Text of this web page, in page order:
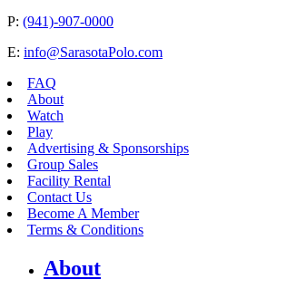
P: (941)-907-0000
E: info@SarasotaPolo.com
FAQ
About
Watch
Play
Advertising & Sponsorships
Group Sales
Facility Rental
Contact Us
Become A Member
Terms & Conditions
About